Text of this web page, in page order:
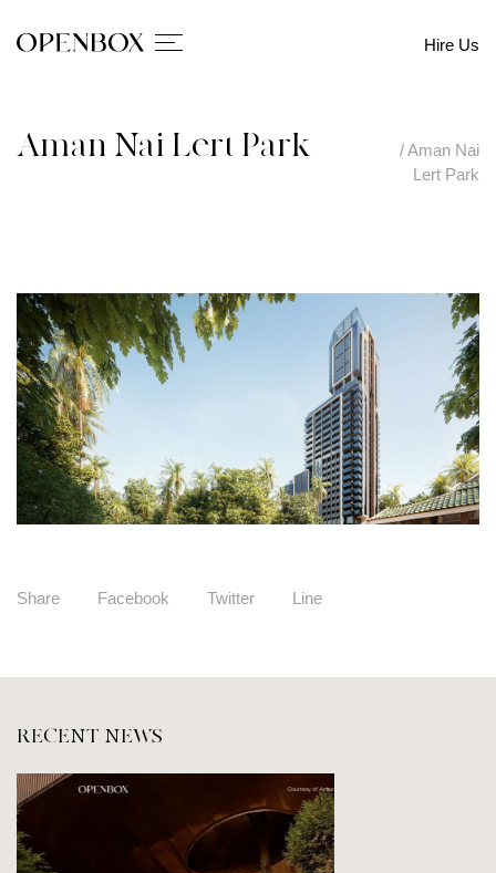
Hire Us
Aman Nai Lert Park /Aman Nai
Lert Park
Share Facebook Twitter Line
RECENT NEWS